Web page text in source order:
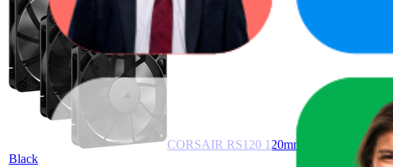
CORSAIR RS120 120mm PWM Fans –
Black